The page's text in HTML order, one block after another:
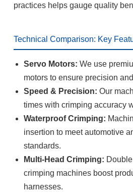
practices helps gauge quality
Technical Comparison: Key
Servo Motors: We use
motors to ensure precision
Speed & Precision: Our
times with crimping accuracy
Waterproof Crimping:
insertion to meet automotive
standards.
Multi-Head Crimping:
crimping machines boost
harnesses.